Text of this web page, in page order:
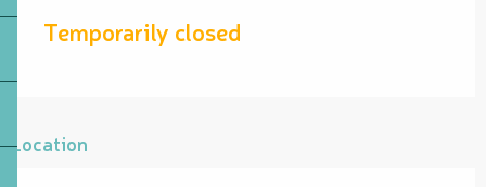
Temporarily closed
Location